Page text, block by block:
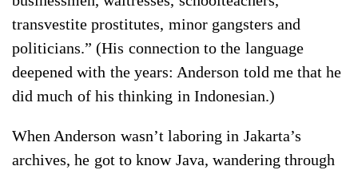
transvestite prostitutes, minor gangsters and
politicians.” (His connection to the language
deepened with the years: Anderson told me that he
did much of his thinking in Indonesian.)
When Anderson wasn’t laboring in Jakarta’s
archives, he got to know Java, wandering through